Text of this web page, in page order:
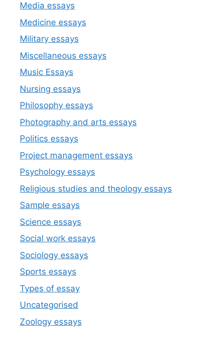
Media essays
Medicine essays
Military essays
Miscellaneous essays
Music Essays
Nursing essays
Philosophy essays
Photography and arts essays
Politics essays
Project management essays
Psychology essays
Religious studies and theology essays
Sample essays
Science essays
Social work essays
Sociology essays
Sports essays
Types of essay
Uncategorised
Zoology essays